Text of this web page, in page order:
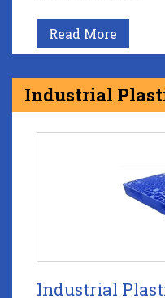
Read More
Industrial
Industrial